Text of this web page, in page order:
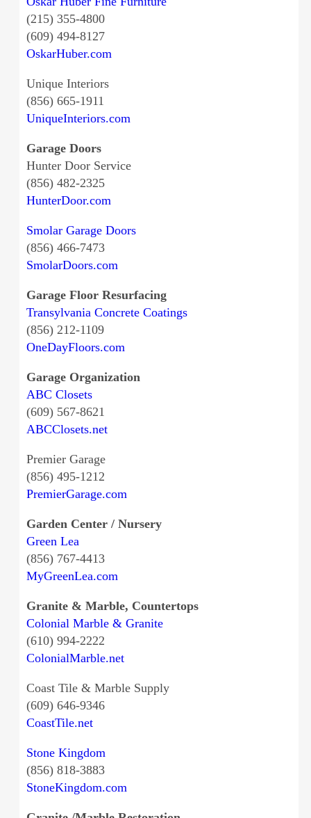
(215) 355-4800
(609) 494-8127
OskarHuber.com
Unique Interiors
(856) 665-1911
UniqueInteriors.com
Garage Doors
Hunter Door Service
(856) 482-2325
HunterDoor.com
Smolar Garage Doors
(856) 466-7473
SmolarDoors.com
Garage Floor Resurfacing
Transylvania Concrete Coatings
(856) 212-1109
OneDayFloors.com
Garage Organization
ABC Closets
(609) 567-8621
ABCClosets.net
Premier Garage
(856) 495-1212
PremierGarage.com
Garden Center / Nursery
Green Lea
(856) 767-4413
MyGreenLea.com
Granite & Marble, Countertops
Colonial Marble & Granite
(610) 994-2222
ColonialMarble.net
Coast Tile & Marble Supply
(609) 646-9346
CoastTile.net
Stone Kingdom
(856) 818-3883
StoneKingdom.com